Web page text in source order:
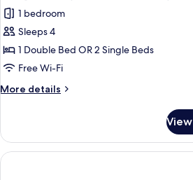
photos
for
Design
Suite
(3
adultos
1
niños)
1 bedroom
Sleeps 4
1 Double Bed OR 2 Single Beds
Free Wi-Fi
More details
More
Suite
(3
adultos